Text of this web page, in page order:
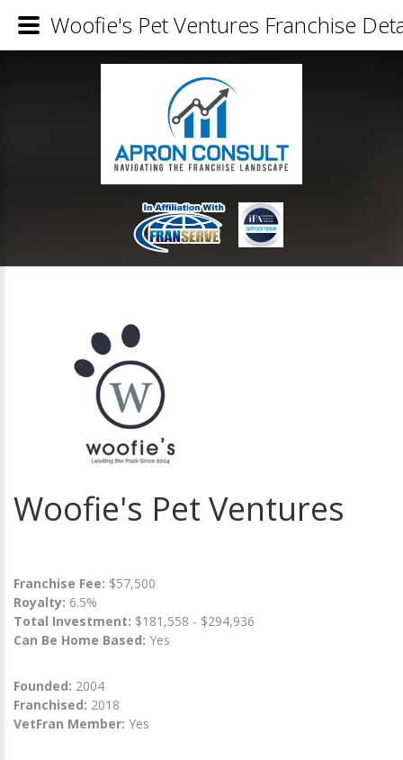
Woofie's Pet Ventures
Franchise Fee: $57,500
Royalty: 6.5%
Total Investment: $181,558 - $294,936
Can Be Home Based: Yes
Founded: 2004
Franchised: 2018
VetFran Member: Yes
Woofie's Pet Ventures Franchise